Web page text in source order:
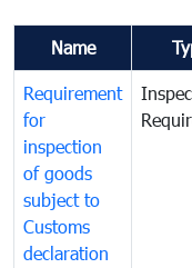
Name
Requirement
for
inspection
of goods
subject to
Customs
declaration